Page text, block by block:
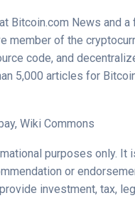
Bitcoin.com News and
member of the
code, and
5,000 articles for
Wiki Commons
purposes only.
or
investment, tax,